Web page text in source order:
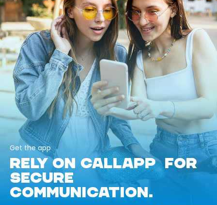
Get the app
RELY ON CALLAPP FOR
SECURE
COMMUNICATION.